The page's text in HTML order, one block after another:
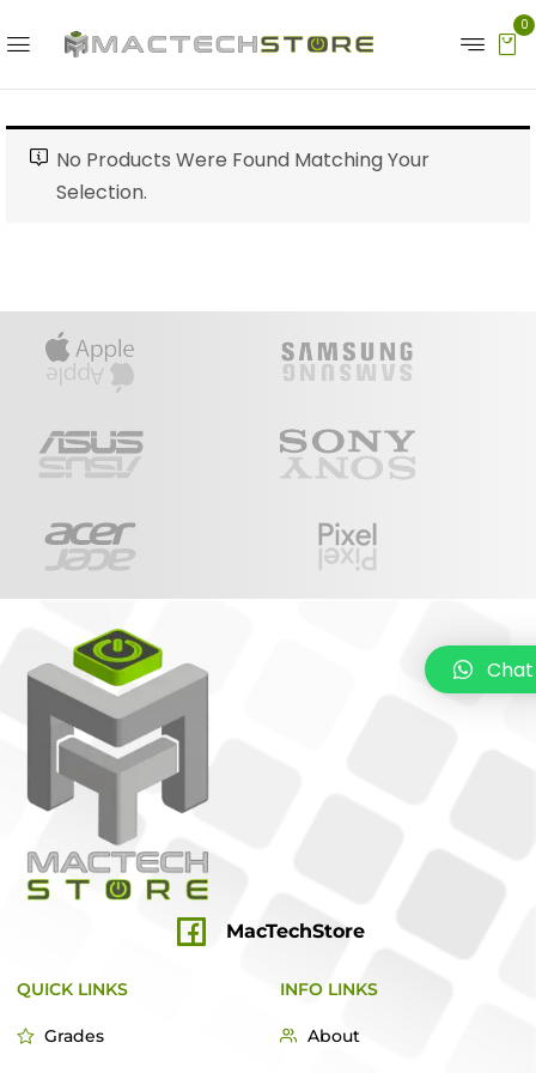
0
No Products Were Found Matching Your
Selection.
MacTechStore
QUICK LINKS
Grades
INFO LINKS
About
Chat